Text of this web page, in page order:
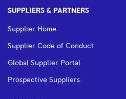
SUPPLIERS & PARTNERS
Supplier Home
Supplier Code of Conduct
Global Supplier Portal
Prospective Suppliers